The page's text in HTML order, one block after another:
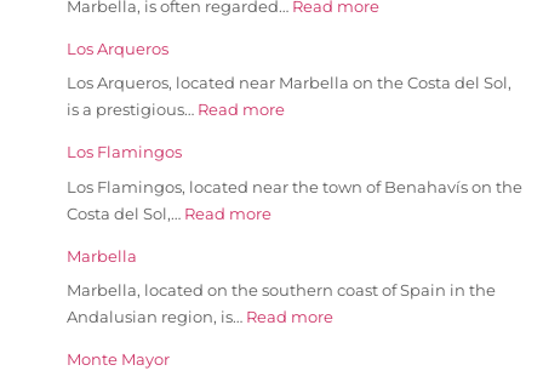
Marbella, is often regarded… Read more
Los Arqueros
Los Arqueros, located near Marbella on the Costa del Sol,
is a prestigious… Read more
Los Flamingos
Los Flamingos, located near the town of Benahavís on the
Costa del Sol,… Read more
Marbella
Marbella, located on the southern coast of Spain in the
Andalusian region, is… Read more
Monte Mayor